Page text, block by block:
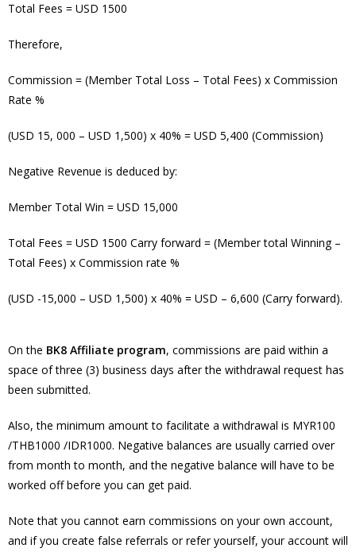
Total Fees = USD 1500
Therefore,
Commission = (Member Total Loss – Total Fees) x Commission
Rate %
(USD 15, 000 – USD 1,500) x 40% = USD 5,400 (Commission)
Negative Revenue is deduced by:
Member Total Win = USD 15,000
Total Fees = USD 1500 Carry forward = (Member total Winning –
Total Fees) x Commission rate %
(USD -15,000 – USD 1,500) x 40% = USD – 6,600 (Carry forward).
On the BK8 Affiliate program, commissions are paid within a
space of three (3) business days after the withdrawal request has
been submitted.
Also, the minimum amount to facilitate a withdrawal is MYR100
/THB1000 /IDR1000. Negative balances are usually carried over
from month to month, and the negative balance will have to be
worked off before you can get paid.
Note that you cannot earn commissions on your own account,
and if you create false referrals or refer yourself, your account will